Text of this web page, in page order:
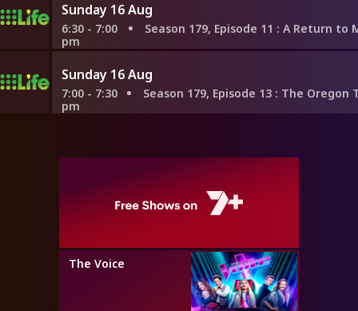
Sunday 16 Aug
6:30 - 7:00
pm
Season 179, Episode 11 : A Return to Mayan
Sunday 16 Aug
7:00 - 7:30
pm
Season 179, Episode 13 : The Oregon Trail to
The Voice